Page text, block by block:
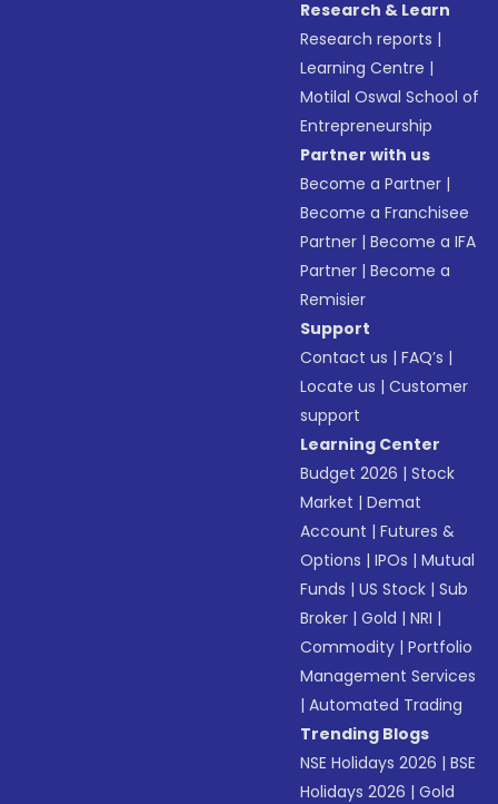
Research & Learn
Research reports |
Learning Centre |
Motilal Oswal School of
Entrepreneurship
Partner with us
Become a Partner |
Become a Franchisee
Partner |Become a IFA
Partner |Become a
Remisier
Support
Contact us |FAQ’s |
Locate us |Customer
support
Learning Center
Budget 2026 |Stock
Market |Demat
Account |Futures &
Options |IPOs |Mutual
Funds |US Stock |Sub
Broker |Gold |NRI |
Commodity |Portfolio
Management Services
|Automated Trading
Trending Blogs
NSE Holidays 2026 |BSE
Holidays 2026 |Gold